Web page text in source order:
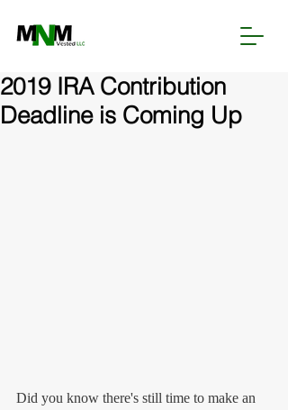
2019 IRA Contribution
Deadline is Coming Up
Did you know there's still time to make an